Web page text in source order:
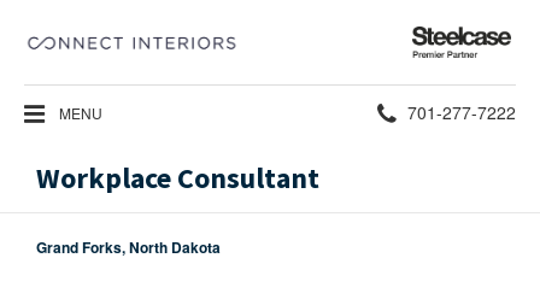
Steelcase
Premier
Partner
MENU Phone
701-277-7222
Workplace Consultant
Grand Forks, North Dakota